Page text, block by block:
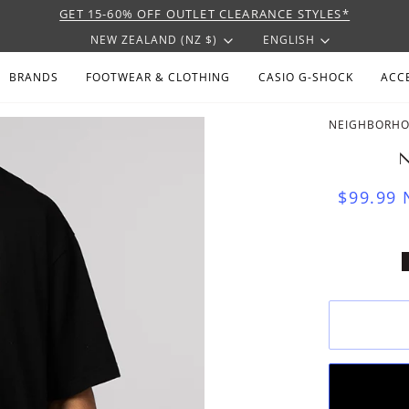
GET 15-60% OFF OUTLET CLEARANCE STYLES*
CURRENCY
NEW ZEALAND (NZ $) ENGLISH
BRANDS FOOTWEAR & CLOTHING CASIO G-SHOCK
$99.99